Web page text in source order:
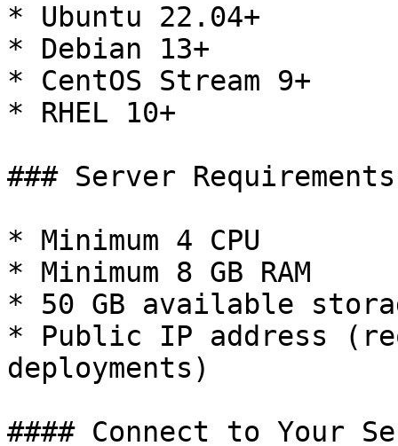
* Ubuntu 22.04+
* Debian 13+
* CentOS Stream 9+
* RHEL 10+
### Server Requirements
* Minimum 4 CPU
* Minimum 8 GB RAM
* 50 GB available
* Public IP address
deployments)
#### Connect to Your